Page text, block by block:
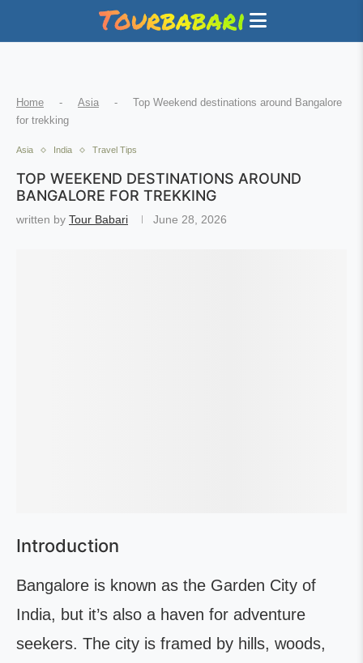
Home - Asia -
Top Weekend destinations around Bangalore
for trekking
Asia India Travel Tips
TOP WEEKEND DESTINATIONS AROUND
BANGALORE FOR TREKKING
written by Tour Babari June 28, 2026
Introduction
Bangalore is known as the Garden City of
India, but it’s also a haven for adventure
seekers. The city is framed by hills, woods,